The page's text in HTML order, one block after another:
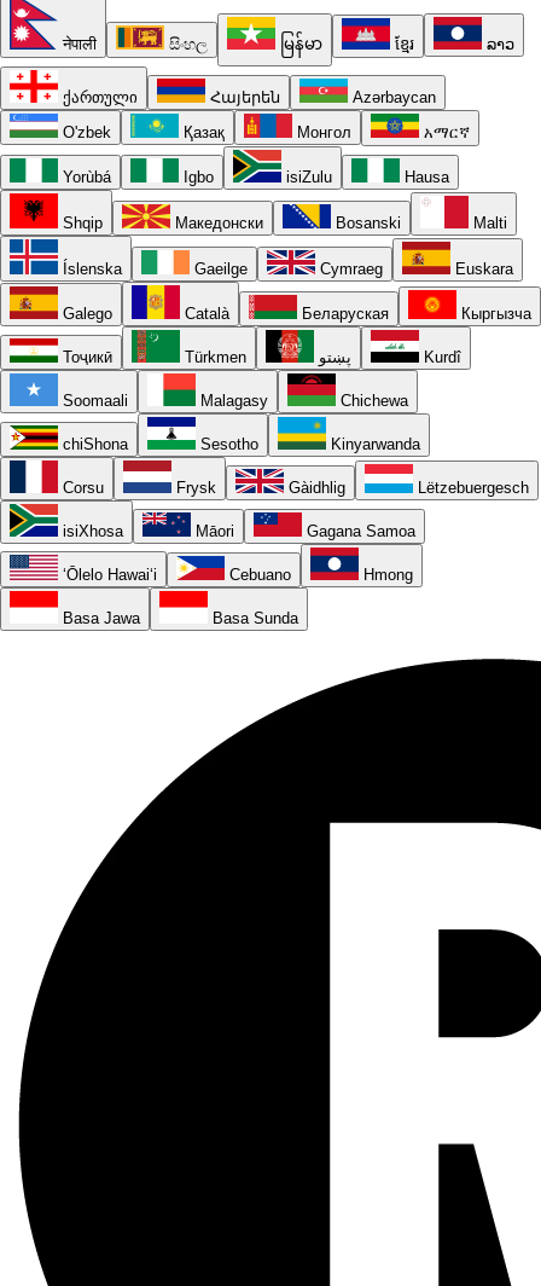
नेपाली සිංහල မြန်မာ ខ្មែរ ລາວ
ქართული Հայերեն
Azərbaycan
O'zbek
Қазақ Монгол አማርኛ
Yorùbá Igbo isiZulu Hausa
Shqip Македонски Bosanski Malti
Íslenska Gaeilge Cymraeg Euskara
Galego Català Беларуская Кыргызча
Тоҷикӣ Türkmen پښتو Kurdî
Soomaali Malagasy Chichewa
chiShona Sesotho Kinyarwanda
Corsu Frysk Gàidhlig Lëtzebuergesch
isiXhosa Māori Gagana Samoa
ʻŌlelo Hawaiʻi Cebuano Hmong
Basa Jawa Basa Sunda